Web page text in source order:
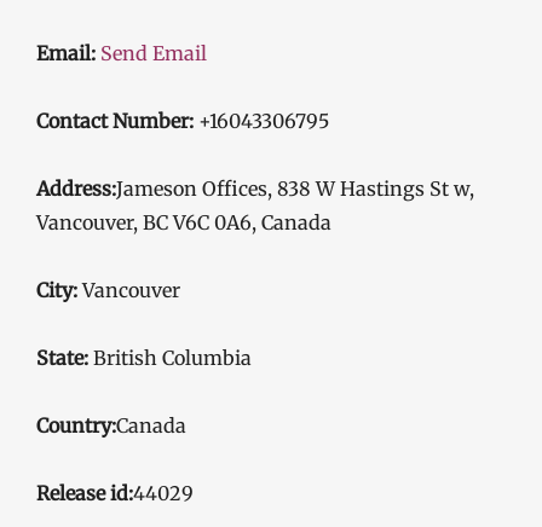
Email: Send Email
Contact Number: +16043306795
Address:Jameson Offices, 838 W Hastings St w,
Vancouver, BC V6C 0A6, Canada
City:Vancouver
State: British Columbia
Country:Canada
Release id:44029